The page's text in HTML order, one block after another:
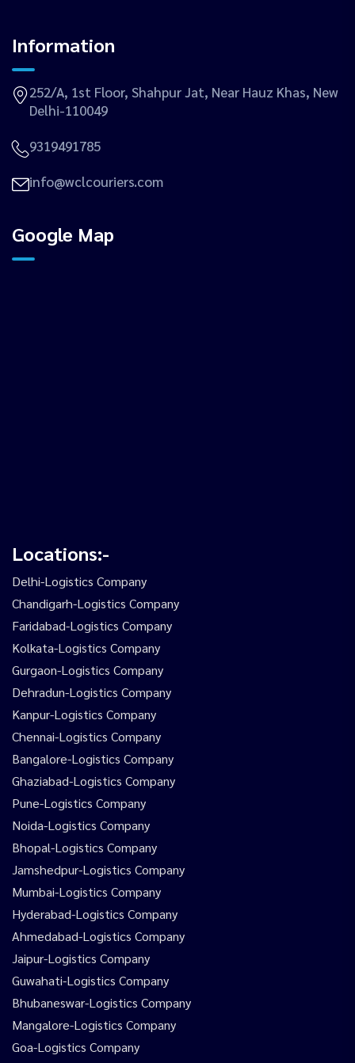
Information
252/A, 1st Floor, Shahpur Jat, Near Hauz Khas, New
Delhi-110049
9319491785
info@wclcouriers.com
Google Map
Locations:-
Delhi-Logistics Company
Chandigarh-Logistics Company
Faridabad-Logistics Company
Kolkata-Logistics Company
Gurgaon-Logistics Company
Dehradun-Logistics Company
Kanpur-Logistics Company
Chennai-Logistics Company
Bangalore-Logistics Company
Ghaziabad-Logistics Company
Pune-Logistics Company
Noida-Logistics Company
Bhopal-Logistics Company
Jamshedpur-Logistics Company
Mumbai-Logistics Company
Hyderabad-Logistics Company
Ahmedabad-Logistics Company
Jaipur-Logistics Company
Guwahati-Logistics Company
Bhubaneswar-Logistics Company
Mangalore-Logistics Company
Goa-Logistics Company